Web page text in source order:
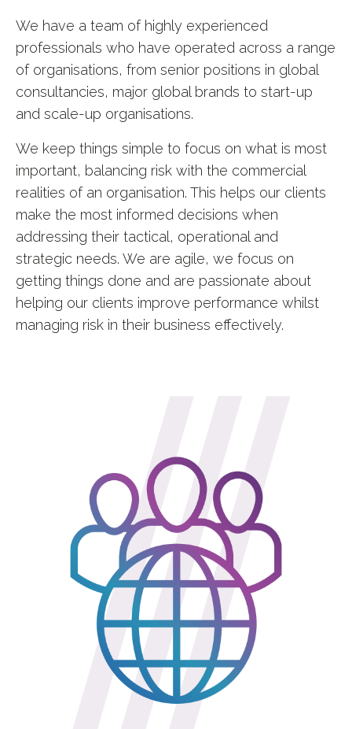
We have a team of highly experienced
professionals who have operated across a range
of organisations, from senior positions in global
consultancies, major global brands to start-up
and scale-up organisations.
We keep things simple to focus on what is most
important, balancing risk with the commercial
realities of an organisation. This helps our clients
make the most informed decisions when
addressing their tactical, operational and
strategic needs. We are agile, we focus on
getting things done and are passionate about
helping our clients improve performance whilst
managing risk in their business effectively.